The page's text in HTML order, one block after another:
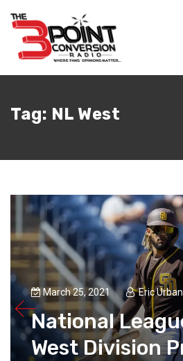
Tag: NL West
March 25, 2021 Eric
National
West Division